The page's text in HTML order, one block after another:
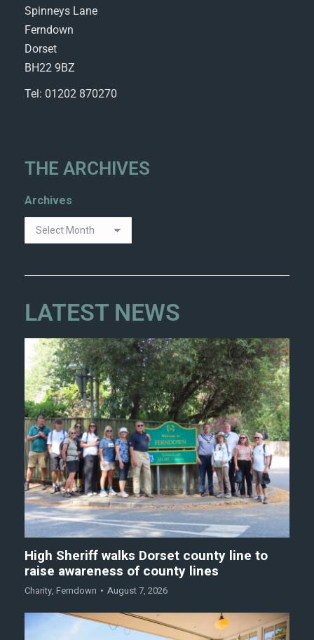
Spinneys Lane
Ferndown
Dorset
BH22 9BZ
Tel: 01202 870270
THE ARCHIVES
Archives
LATEST NEWS
High Sheriff walks Dorset county line to
raise awareness of county lines
Charity, Ferndown August 7, 2026